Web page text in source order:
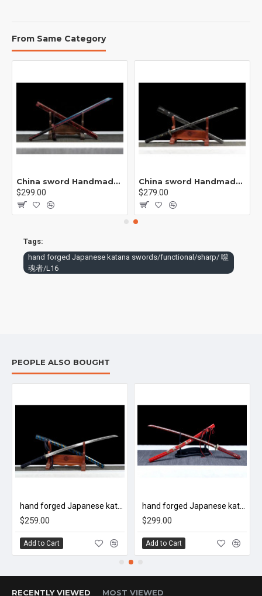
From Same Category
China sword Handmade /functional/sharp/ 业火/L15
$299.00
China sword Handmade /functional/sharp/ 云/P19
$279.00
Tags:
hand forged Japanese katana swords/functional/sharp/ 噬
魂者/L16
PEOPLE ALSO BOUGHT
$259.00
Add to Cart
$299.00
Add to Cart
RECENTLY VIEWED MOST VIEWED